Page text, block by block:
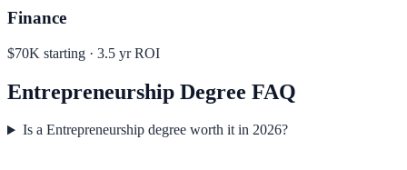
Finance
$70K starting · 3.5 yr ROI
Entrepreneurship Degree FAQ
Is a Entrepreneurship degree worth it in 2026?